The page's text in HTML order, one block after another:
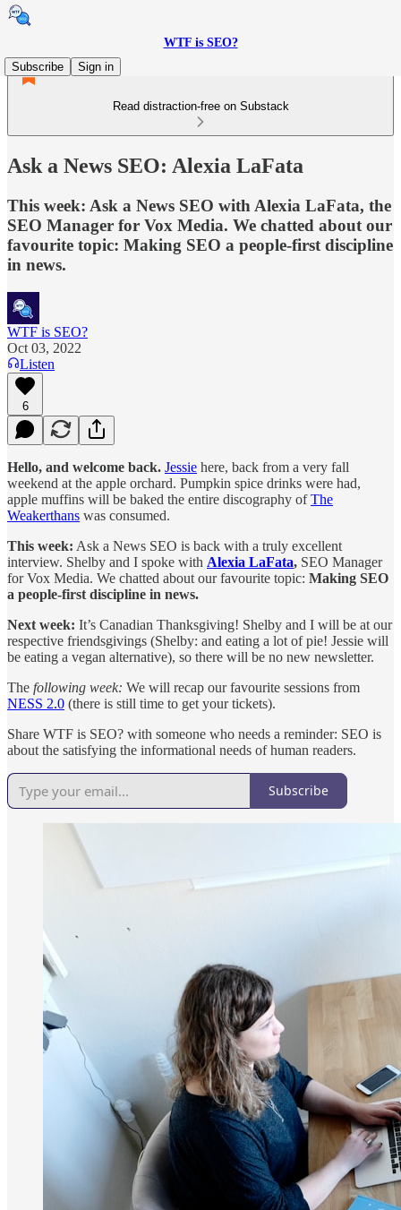
WTF is SEO?
Subscribe
Sign in
Read distraction-free on Substack
Ask a News SEO: Alexia LaFata
This week: Ask a News SEO with Alexia LaFata, the
SEO Manager for Vox Media. We chatted about our
favourite topic: Making SEO a people-first discipline
in news.
WTF is SEO?
Oct 03, 2022
Listen
6
Hello, and welcome back. Jessie here, back from a very fall
weekend at the apple orchard. Pumpkin spice drinks were had,
apple muffins will be baked the entire discography ofThe
Weakerthans was consumed.
This week: Ask a News SEO is back with a truly excellent
interview. Shelby and I spoke with Alexia LaFata, SEO Manager
for Vox Media. We chatted about our favourite topic: Making SEO
a people-first discipline in news.
Next week: It’s Canadian Thanksgiving! Shelby and I will be at our
respective friendsgivings (Shelby: and eating a lot of pie! Jessie will
be eating a vegan alternative), so there will be no new newsletter.
The following week: We will recap our favourite sessions from
NESS 2.0 (there is still time to get your tickets).
Share WTF is SEO? with someone who needs a reminder: SEO is
about the satisfying the informational needs of human readers.
Subscribe